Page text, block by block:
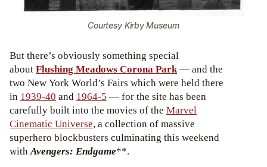
Courtesy Kirby Museum
But there’s obviously something special
aboutFlushing Meadows Corona Park— and the
two New York World’s Fairs which were held there
in 1939-40 and 1964-5 — for the site has been
carefully built into the movies of the Marvel
Cinematic Universe, a collection of massive
superhero blockbusters culminating this weekend
withAvengers: Endgame**.